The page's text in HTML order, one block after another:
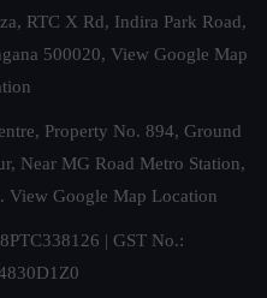
RTC X Rd, Indira Park Road,
500020, View Google Map
Property No. 894, Ground
Near MG Road Metro Station,
View Google Map Location
| GST No.: